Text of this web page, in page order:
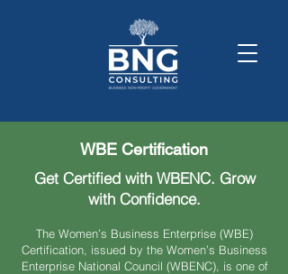
WBE Certification
Get Certified with WBENC. Grow
with Confidence.
The Women’s Business Enterprise (WBE)
Certification, issued by the Women’s Business
Enterprise National Council (WBENC), is one of